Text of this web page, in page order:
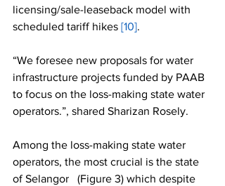
licensing/sale-leaseback model with
scheduled tariff hikes [10].
“We foresee new proposals for water
infrastructure projects funded by PAAB
to focus on the loss-making state water
operators.”, shared Sharizan Rosely.
Among the loss-making state water
operators, the most crucial is the state
of Selangor   (Figure 3) which despite